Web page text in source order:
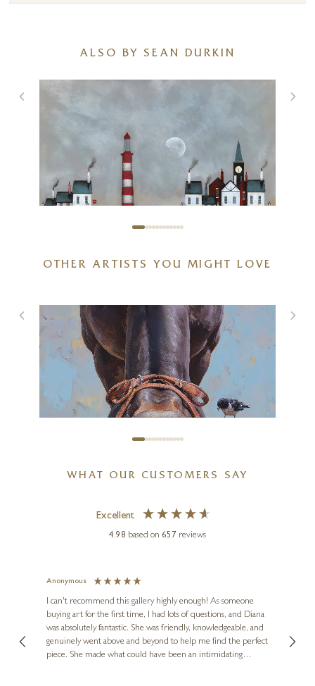
ALSO BY SEAN DURKIN
Stand Off (Limited Edition –
Large)
20 x 20 inches
£295 - £445
OTHER ARTISTS YOU MIGHT LOVE
BOID
Hung Like A Horse
WHAT OUR CUSTOMERS SAY
Excellent
4.98 based on 657 reviews
Anonymous
I can't recommend this gallery highly enough! As someone
buying art for the first time, I had lots of questions, and Diana
was absolutely fantastic. She was friendly, knowledgeable, and
genuinely went above and beyond to help me find the perfect
piece. She made what could have been an intimidating